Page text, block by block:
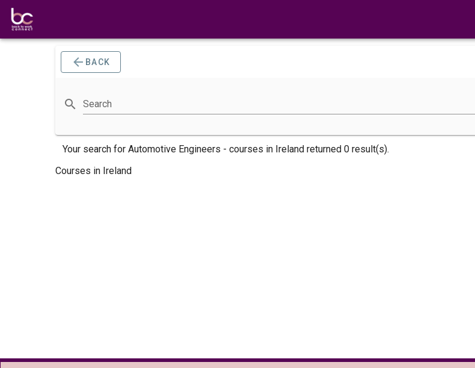
BACK
Search
Your search for Automotive Engineers - courses in Ireland returned 0 result(s).
Courses in Ireland